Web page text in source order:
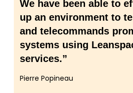
We have been able to
up an environment to
and telecommands
systems using
services.”
Pierre Popineau